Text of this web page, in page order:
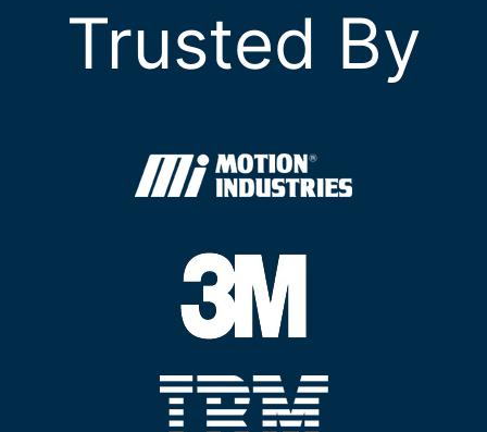
Trusted By